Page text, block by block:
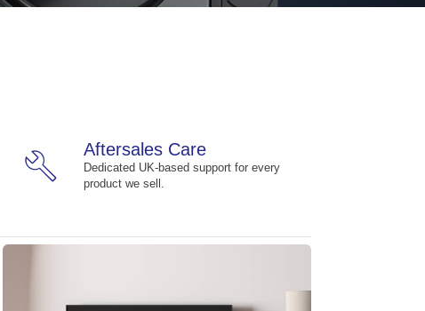
build Aftersales Care
Dedicated UK-based support for every
product we sell.